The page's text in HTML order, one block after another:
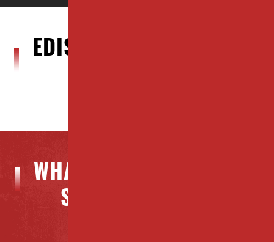
EDISON, NJ BLOG POSTS
WHAT OUR CLIENTS ARE
SAYING ABOUT US